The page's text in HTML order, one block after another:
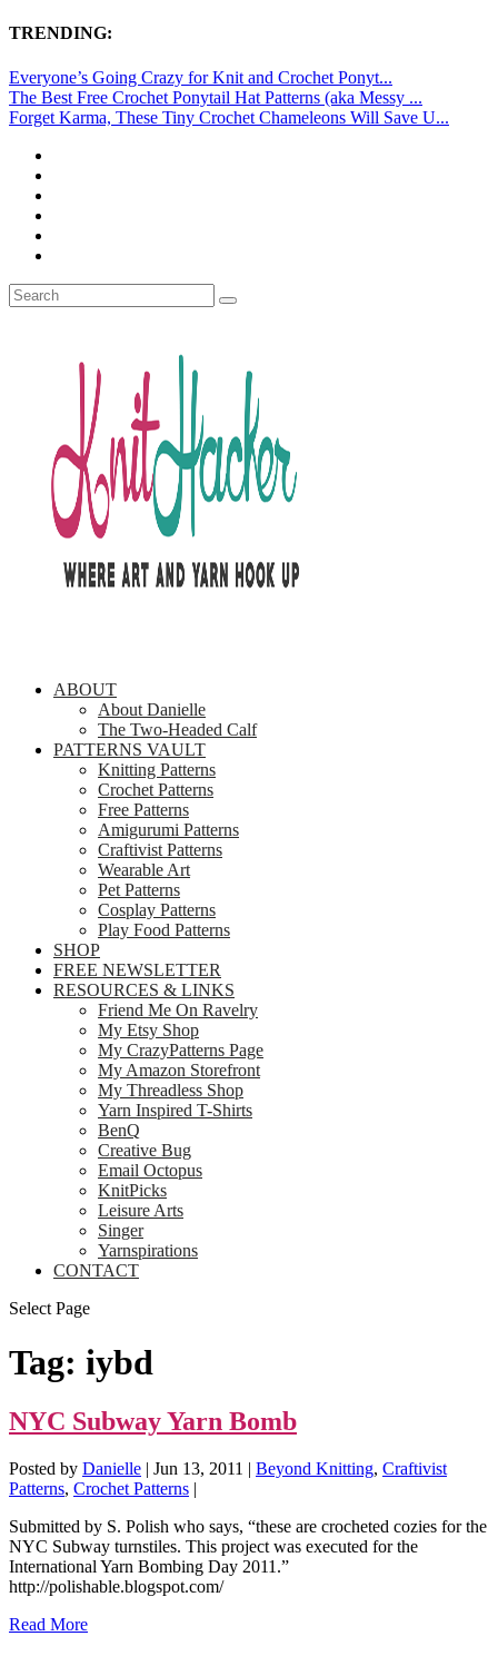
TRENDING:
Everyone’s Going Crazy for Knit and Crochet Ponyt...
The Best Free Crochet Ponytail Hat Patterns (aka Messy ...
Forget Karma, These Tiny Crochet Chameleons Will Save U...
ABOUT
About Danielle
The Two-Headed Calf
PATTERNS VAULT
Knitting Patterns
Crochet Patterns
Free Patterns
Amigurumi Patterns
Craftivist Patterns
Wearable Art
Pet Patterns
Cosplay Patterns
Play Food Patterns
SHOP
FREE NEWSLETTER
RESOURCES & LINKS
Friend Me On Ravelry
My Etsy Shop
My CrazyPatterns Page
My Amazon Storefront
My Threadless Shop
Yarn Inspired T-Shirts
BenQ
Creative Bug
Email Octopus
KnitPicks
Leisure Arts
Singer
Yarnspirations
CONTACT
Select Page
Tag: iybd
NYC Subway Yarn Bomb
Posted by Danielle | Jun 13, 2011 | Beyond Knitting, Craftivist
Patterns, Crochet Patterns |
Submitted by S. Polish who says, “these are crocheted cozies for the
NYC Subway turnstiles. This project was executed for the
International Yarn Bombing Day 2011.”
http://polishable.blogspot.com/
Read More